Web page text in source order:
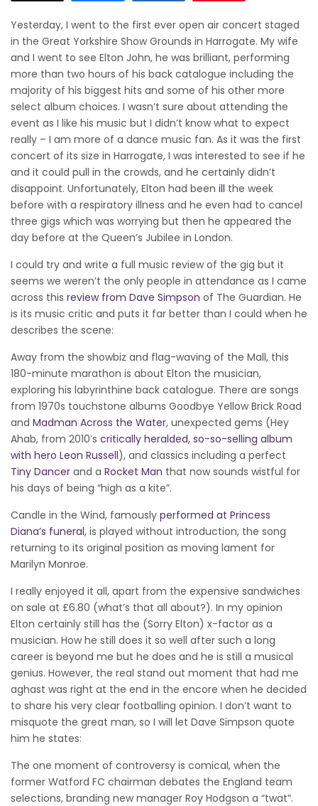
Yesterday, I went to the first ever open air concert staged
in the Great Yorkshire Show Grounds in Harrogate. My wife
and I went to see Elton John, he was brilliant, performing
more than two hours of his back catalogue including the
majority of his biggest hits and some of his other more
select album choices. I wasn’t sure about attending the
event as I like his music but I didn’t know what to expect
really – I am more of a dance music fan. As it was the first
concert of its size in Harrogate, I was interested to see if he
and it could pull in the crowds, and he certainly didn’t
disappoint. Unfortunately, Elton had been ill the week
before with a respiratory illness and he even had to cancel
three gigs which was worrying but then he appeared the
day before at the Queen’s Jubilee in London.
I could try and write a full music review of the gig but it
seems we weren’t the only people in attendance as I came
across this review from Dave Simpson of The Guardian. He
is its music critic and puts it far better than I could when he
describes the scene:
Away from the showbiz and flag-waving of the Mall, this
180-minute marathon is about Elton the musician,
exploring his labyrinthine back catalogue. There are songs
from 1970s touchstone albums Goodbye Yellow Brick Road
and Madman Across the Water, unexpected gems (Hey
Ahab, from 2010’s critically heralded, so-so-selling album
with hero Leon Russell), and classics including a perfect
Tiny Dancer and a Rocket Man that now sounds wistful for
his days of being “high as a kite”.
Candle in the Wind, famously performed at Princess
Diana’s funeral, is played without introduction, the song
returning to its original position as moving lament for
Marilyn Monroe.
I really enjoyed it all, apart from the expensive sandwiches
on sale at £6.80 (what’s that all about?). In my opinion
Elton certainly still has the (Sorry Elton) x-factor as a
musician. How he still does it so well after such a long
career is beyond me but he does and he is still a musical
genius. However, the real stand out moment that had me
aghast was right at the end in the encore when he decided
to share his very clear footballing opinion. I don’t want to
misquote the great man, so I will let Dave Simpson quote
him he states:
The one moment of controversy is comical, when the
former Watford FC chairman debates the England team
selections, branding new manager Roy Hodgson a “twat”.